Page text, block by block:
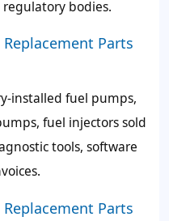
bodies.
Parts
installed fuel pumps,
fuel injectors sold
tools, software
Parts